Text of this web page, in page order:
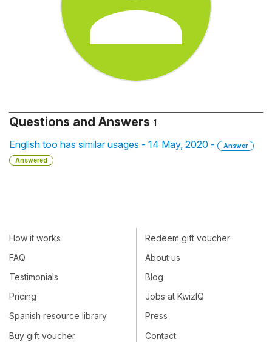
Questions and Answers 1
English too has similar usages - 14 May, 2020 -
Answer
Answered
How it works
FAQ
Testimonials
Pricing
Spanish resource library
Buy gift voucher
Redeem gift voucher
About us
Blog
Jobs at KwizIQ
Press
Contact